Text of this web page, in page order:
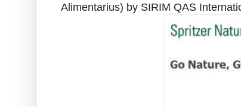
Alimentarius) by SIRIM QAS